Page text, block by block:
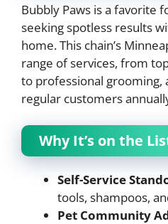
Bubbly Paws is a favorite
seeking spotless results
home. This chain’s
range of services, from
to professional grooming,
regular customers
Why It’s on the
Self-Service
tools, shampoos,
Pet Community